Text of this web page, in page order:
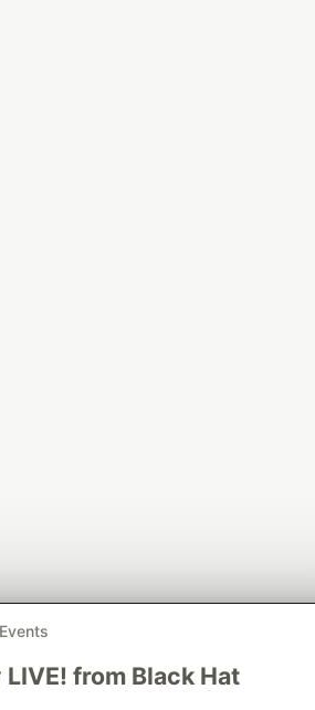
from Black Hat